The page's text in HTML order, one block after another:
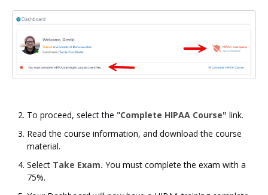
To proceed, select the "Complete HIPAA Course" link.
Read the course information, and download the course
material.
Select Take Exam. You must complete the exam with a
75%.